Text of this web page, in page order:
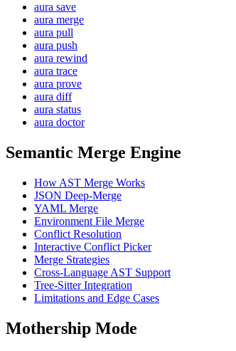
aura save
aura merge
aura pull
aura push
aura rewind
aura trace
aura prove
aura diff
aura status
aura doctor
Semantic Merge Engine
How AST Merge Works
JSON Deep-Merge
YAML Merge
Environment File Merge
Conflict Resolution
Interactive Conflict Picker
Merge Strategies
Cross-Language AST Support
Tree-Sitter Integration
Limitations and Edge Cases
Mothership Mode